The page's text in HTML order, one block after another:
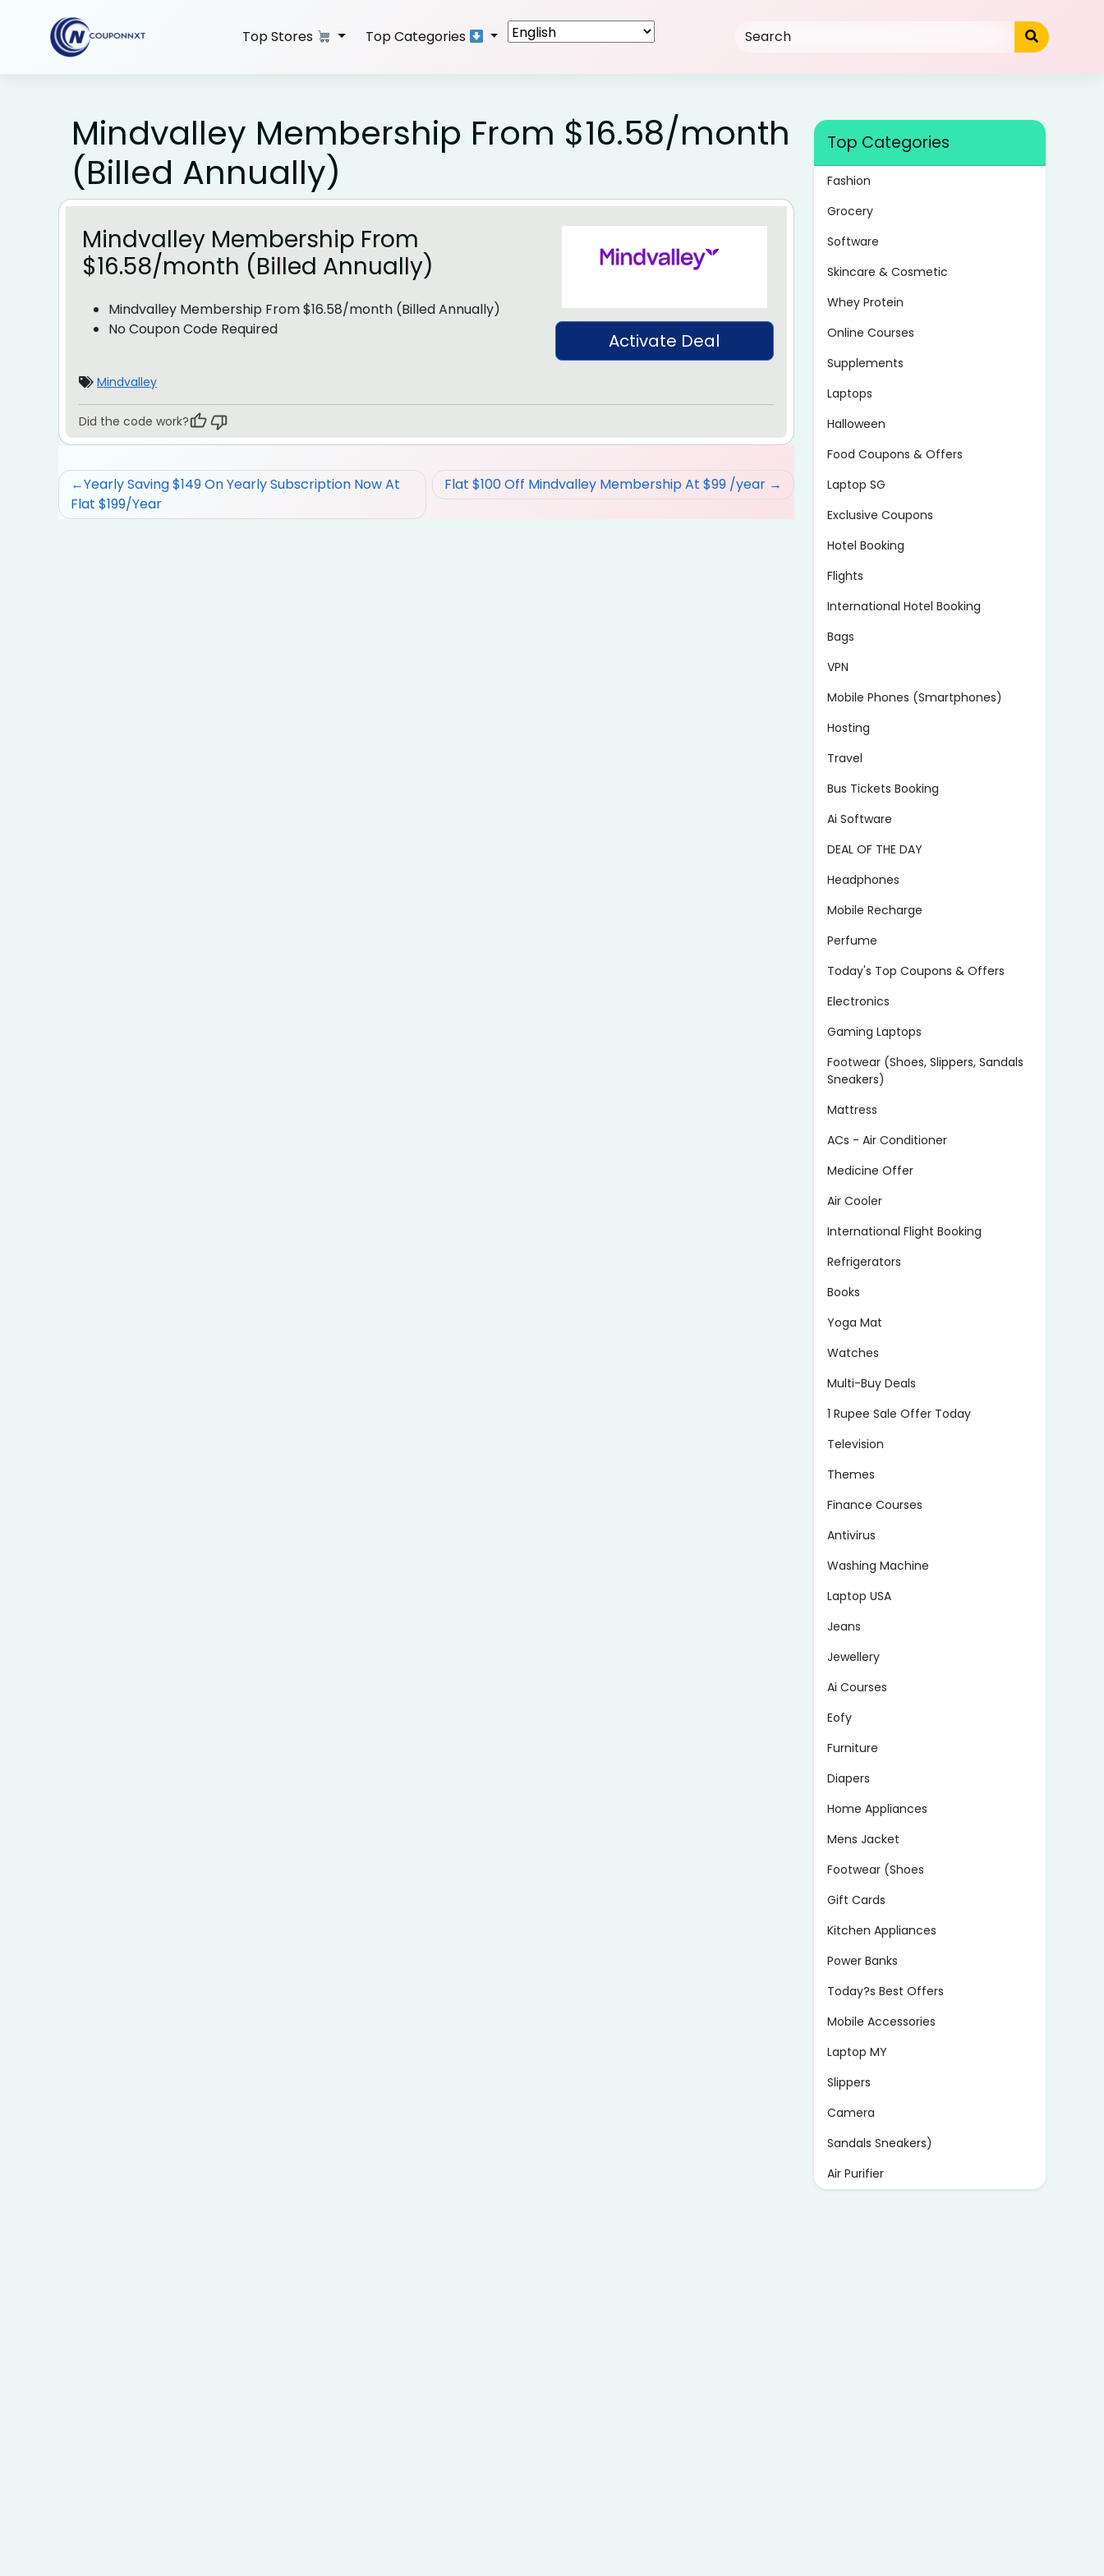
content
Top Stores Top Categories
Mindvalley Membership From $16.58/month
(Billed Annually)
Mindvalley Membership From
$16.58/month (Billed Annually)
Mindvalley Membership From $16.58/month (Billed Annually)
No Coupon Code Required
Activate Deal
Mindvalley
Did the code work?
Post
navigation
Yearly Saving $149 On Yearly Subscription Now At
Flat $199/Year
Flat $100 Off Mindvalley Membership At $99 /year
Top Categories
Fashion
Grocery
Software
Skincare & Cosmetic
Whey Protein
Online Courses
Supplements
Laptops
Halloween
Food Coupons & Offers
Laptop SG
Exclusive Coupons
Hotel Booking
Flights
International Hotel Booking
Bags
VPN
Mobile Phones (Smartphones)
Hosting
Travel
Bus Tickets Booking
Ai Software
DEAL OF THE DAY
Headphones
Mobile Recharge
Perfume
Today's Top Coupons & Offers
Electronics
Gaming Laptops
Footwear (Shoes, Slippers, Sandals
Sneakers)
Mattress
ACs - Air Conditioner
Medicine Offer
Air Cooler
International Flight Booking
Refrigerators
Books
Yoga Mat
Watches
Multi-Buy Deals
1 Rupee Sale Offer Today
Television
Themes
Finance Courses
Antivirus
Washing Machine
Laptop USA
Jeans
Jewellery
Ai Courses
Eofy
Furniture
Diapers
Home Appliances
Mens Jacket
Footwear (Shoes
Gift Cards
Kitchen Appliances
Power Banks
Today?s Best Offers
Mobile Accessories
Laptop MY
Slippers
Camera
Sandals Sneakers)
Air Purifier